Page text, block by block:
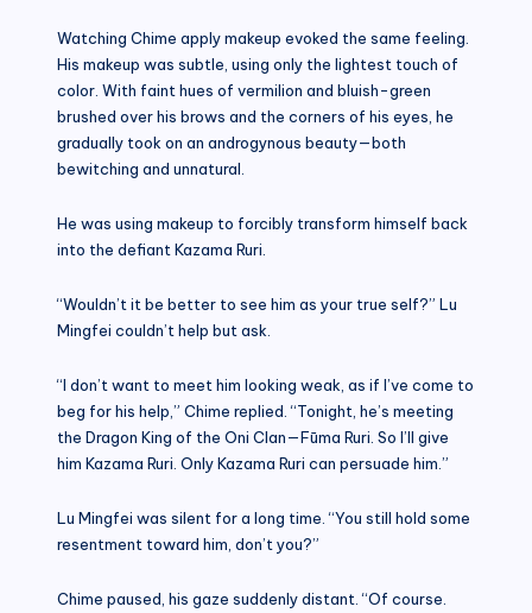
Watching Chime apply makeup evoked the same feeling.
His makeup was subtle, using only the lightest touch of
color. With faint hues of vermilion and bluish-green
brushed over his brows and the corners of his eyes, he
gradually took on an androgynous beauty—both
bewitching and unnatural.
He was using makeup to forcibly transform himself back
into the defiant Kazama Ruri.
“Wouldn’t it be better to see him as your true self?” Lu
Mingfei couldn’t help but ask.
“I don’t want to meet him looking weak, as if I’ve come to
beg for his help,” Chime replied. “Tonight, he’s meeting
the Dragon King of the Oni Clan—Fūma Ruri. So I’ll give
him Kazama Ruri. Only Kazama Ruri can persuade him.”
Lu Mingfei was silent for a long time. “You still hold some
resentment toward him, don’t you?”
Chime paused, his gaze suddenly distant. “Of course.